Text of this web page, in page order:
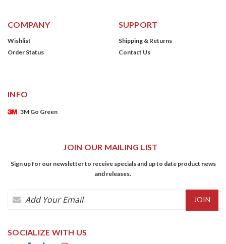
COMPANY
Wishlist
Order Status
SUPPORT
Shipping & Returns
Contact Us
INFO
3M Go Green
JOIN OUR MAILING LIST
Sign up for our newsletter to receive specials and up to date product news
and releases.
Email
SOCIALIZE WITH US